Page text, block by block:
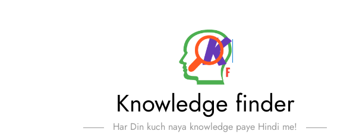
Knowledge finder
Har Din kuch naya knowledge paye Hindi me!